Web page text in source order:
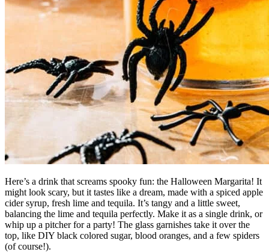
Here’s a drink that screams spooky fun: the Halloween Margarita! It
might look scary, but it tastes like a dream, made with a spiced apple
cider syrup, fresh lime and tequila. It’s tangy and a little sweet,
balancing the lime and tequila perfectly. Make it as a single drink, or
whip up a pitcher for a party! The glass garnishes take it over the
top, like DIY black colored sugar, blood oranges, and a few spiders
(of course!).